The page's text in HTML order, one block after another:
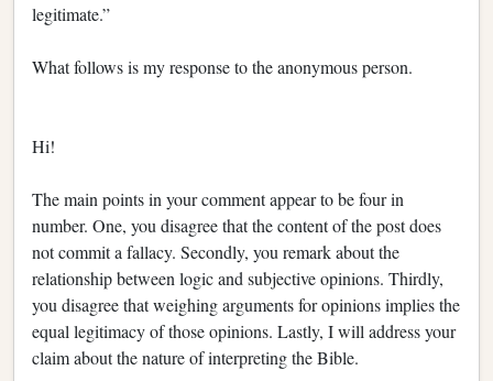
legitimate.”
What follows is my response to the anonymous person.
Hi!
The main points in your comment appear to be four in
number. One, you disagree that the content of the post does
not commit a fallacy. Secondly, you remark about the
relationship between logic and subjective opinions. Thirdly,
you disagree that weighing arguments for opinions implies the
equal legitimacy of those opinions. Lastly, I will address your
claim about the nature of interpreting the Bible.